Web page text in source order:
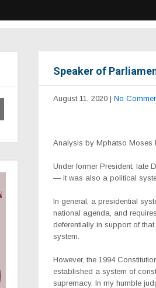
Speaker of
August 11, 2020 | No
Analysis by Mphatso Moses
Under former President, late
— it was also a political
In general, a presidential
national agenda, and
deferentially in support of
system.
However, the 1994
established a system of
supremacy. In my humble